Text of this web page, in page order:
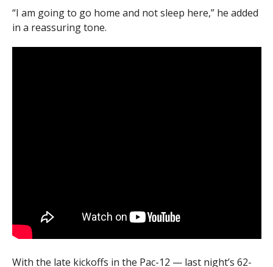
“I am going to go home and not sleep here,” he added
in a reassuring tone.
With the late kickoffs in the Pac-12 — last night’s 62-